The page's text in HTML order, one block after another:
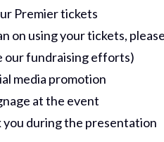
Premier tickets
on using your tickets,
our fundraising efforts)
media promotion
at the event
you during the presentation